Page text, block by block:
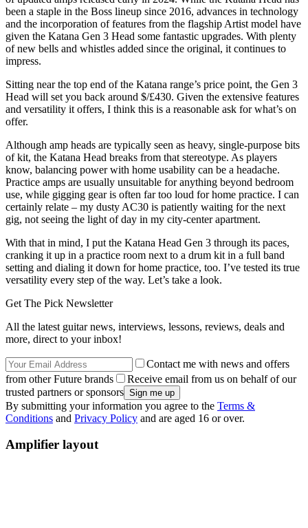
been a staple in the Boss lineup since 2016, advances in technology
and the incorporation of features from the flagship Artist model have
given the Katana Gen 3 Head some fantastic upgrades. With plenty
of new bells and whistles added since the original, it continues to
impress.
Sitting near the top end of the Katana range’s price point, the Gen 3
Head will set you back around $/£430. Given the extensive features
and versatility it offers, I think this is a reasonable ask for what’s on
offer.
Although amp heads are typically seen as heavy, single-purpose bits
of kit, the Katana Head breaks from that stereotype. As players
know, balancing power with home usability can be a headache.
Practice amps are usually unsuitable for anything beyond bedroom
use, while gigging gear is often far too loud for home practice. I can
certainly relate – my dusty AC30 is patiently waiting for the next
gig, not seeing the light of day in my city-center apartment.
With that in mind, I put the Katana Head Gen 3 through its paces,
cranking it up in a practice room next to a drum kit in a full band
setting and dialing it down for home practice, too. I’ve tested its true
versatility every step of the way. Let’s take a look.
Get The Pick Newsletter
All the latest guitar news, interviews, lessons, reviews, deals and
more, direct to your inbox!
Contact me with news and offers
from other Future brands
Receive email from us on behalf of our
trusted partners or sponsors
By submitting your information you agree to the Terms &
Conditions and Privacy Policy and are aged 16 or over.
Amplifier layout